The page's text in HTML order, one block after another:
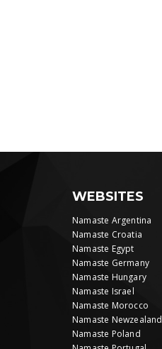
WEBSITES
Namaste Argentina
Namaste Croatia
Namaste Egypt
Namaste Germany
Namaste Hungary
Namaste Israel
Namaste Morocco
Namaste Newzealand
Namaste Poland